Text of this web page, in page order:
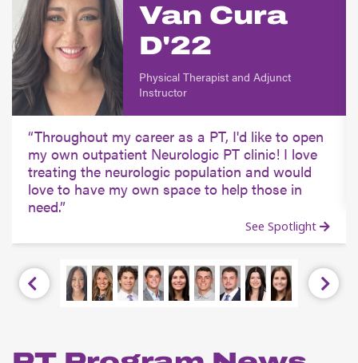
Previous
Van Cura
D'22
Physical Therapist and Adjunct
Instructor
Throughout my career as a PT, I'd like to open
my own outpatient Neurologic PT clinic! I love
treating the neurologic population and would
love to have my own space to help those in
need.
See Spotlight
Next